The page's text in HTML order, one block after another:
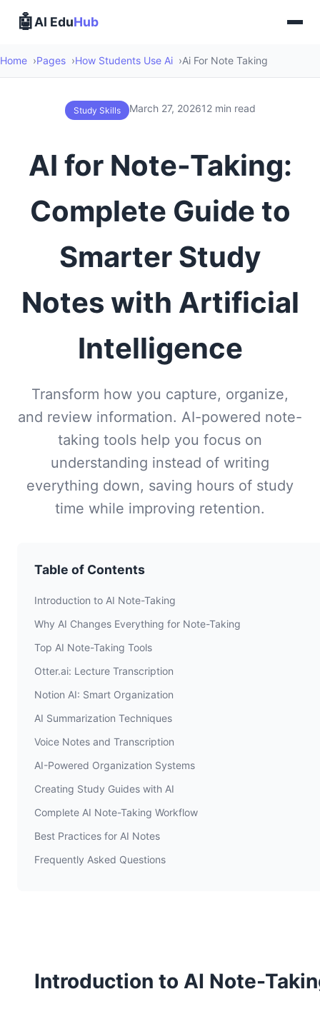
🤖AI EduHub
Home Pages How Students Use Ai Ai For Note Taking
Study Skills March 27, 202612 min read
AI for Note-Taking:
Complete Guide to
Smarter Study
Notes with Artificial
Intelligence
Transform how you capture, organize,
and review information. AI-powered note-
taking tools help you focus on
understanding instead of writing
everything down, saving hours of study
time while improving retention.
Table of Contents
Introduction to AI Note-Taking
Why AI Changes Everything for Note-Taking
Top AI Note-Taking Tools
Otter.ai: Lecture Transcription
Notion AI: Smart Organization
AI Summarization Techniques
Voice Notes and Transcription
AI-Powered Organization Systems
Creating Study Guides with AI
Complete AI Note-Taking Workflow
Best Practices for AI Notes
Frequently Asked Questions
Introduction to AI Note-